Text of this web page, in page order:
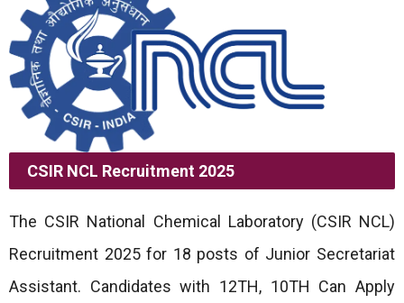
CSIR NCL Recruitment 2025
The CSIR National Chemical Laboratory (CSIR NCL)
Recruitment 2025 for 18 posts of Junior Secretariat
Assistant. Candidates with 12TH, 10TH Can Apply